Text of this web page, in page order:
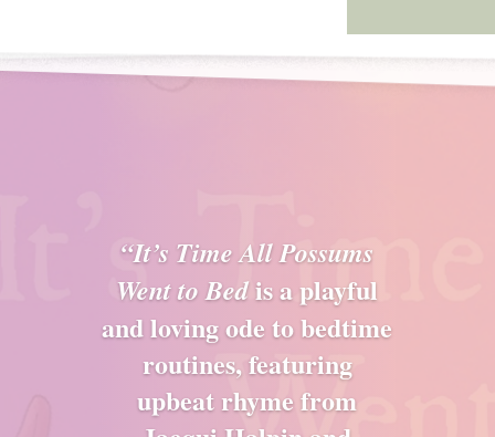
“It’s Time All Possums
Went to Bedis a playful
and loving ode to bedtime
routines, featuring
upbeat rhyme from